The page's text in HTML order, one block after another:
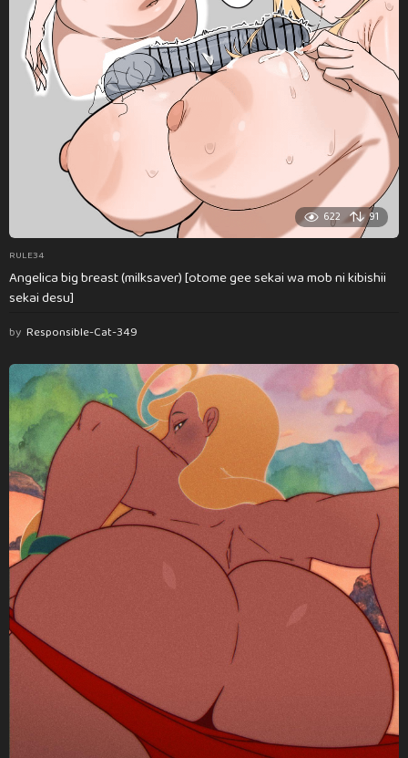
622 91
RULE34
Angelica big breast (milksaver) [otome gee sekai wa mob ni kibishii
sekai desu]
by Responsible-Cat-349